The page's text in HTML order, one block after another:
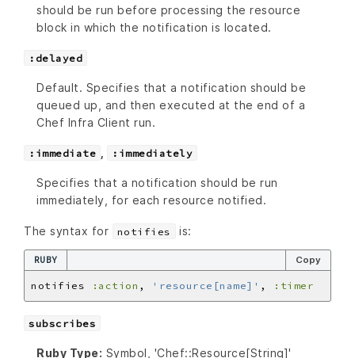
should be run before processing the resource
block in which the notification is located.
:delayed
Default. Specifies that a notification should be
queued up, and then executed at the end of a
Chef Infra Client run.
:immediate :immediately
Specifies that a notification should be run
immediately, for each resource notified.
The syntax for notifies is:
RUBY Copy
notifies :action , 'resource[name]' , :timer
subscribes
Ruby Type: Symbol, 'Chef::Resource[String]'